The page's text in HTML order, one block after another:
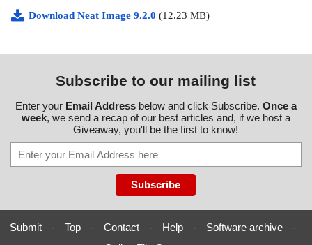
Download Neat Image 9.2.0 (12.23 MB)
Subscribe to our mailing list
Enter your Email Addressbelow and click Subscribe. Once a
week, we send a recap of our best articles and, if we host a
Giveaway, you'll be the first to know!
Submit - Top - Contact - Help - Software archive
-